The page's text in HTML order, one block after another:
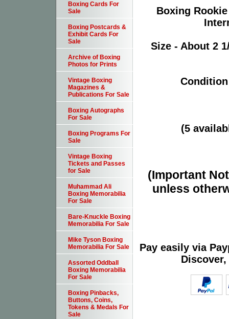
Boxing
Size - About 2
(5
(Important
unless
Pay easily via
Boxing Cards For
Sale
Boxing Postcards &
Exhibit Cards For
Sale
Archive of Boxing
Photos for Prints
Vintage Boxing
Magazines &
Publications For Sale
Boxing Autographs
For Sale
Boxing Programs For
Sale
Vintage Boxing
Tickets and Passes
for Sale
Muhammad Ali
Boxing Memorabilia
For Sale
Bare-Knuckle Boxing
Memorabilia For Sale
Mike Tyson Boxing
Memorabilia For Sale
Assorted Oddball
Boxing Memorabilia
For Sale
Boxing Pinbacks,
Buttons, Coins,
Tokens & Medals For
Sale